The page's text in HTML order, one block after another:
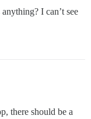
I can’t see
there should be a